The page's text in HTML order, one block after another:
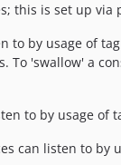
this is set up via
to by usage of
'swallow' a
to by usage of
can listen to by